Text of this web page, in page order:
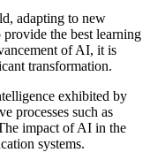
adapting to new
the best learning
of AI, it is
transformation.
exhibited by
processes such as
impact of AI in the
systems.